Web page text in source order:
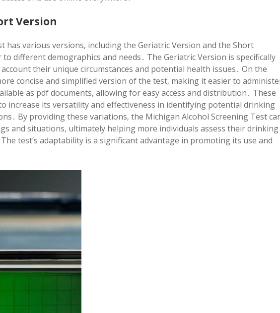
Version
has various versions‚ including the Geriatric Version and the Short
different demographics and needs․ The Geriatric Version is specifically
their unique circumstances and potential health issues․ On the
concise and simplified version of the test‚ making it easier to
as pdf documents‚ allowing for easy access and distribution․ These
increase its versatility and effectiveness in identifying potential drinking
By providing these variations‚ the Michigan Alcohol Screening Test
and situations‚ ultimately helping more individuals assess their drinking
test’s adaptability is a significant advantage in promoting its use and